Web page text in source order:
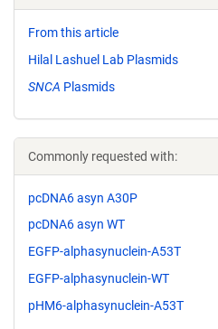
From this article
Hilal Lashuel Lab Plasmids
SNCA Plasmids
Commonly requested with:
pcDNA6 asyn A30P
pcDNA6 asyn WT
EGFP-alphasynuclein-A53T
EGFP-alphasynuclein-WT
pHM6-alphasynuclein-A53T